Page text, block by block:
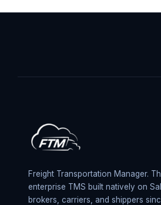
Freight Transportation Manager.
enterprise TMS built natively on
brokers, carriers, and shippers